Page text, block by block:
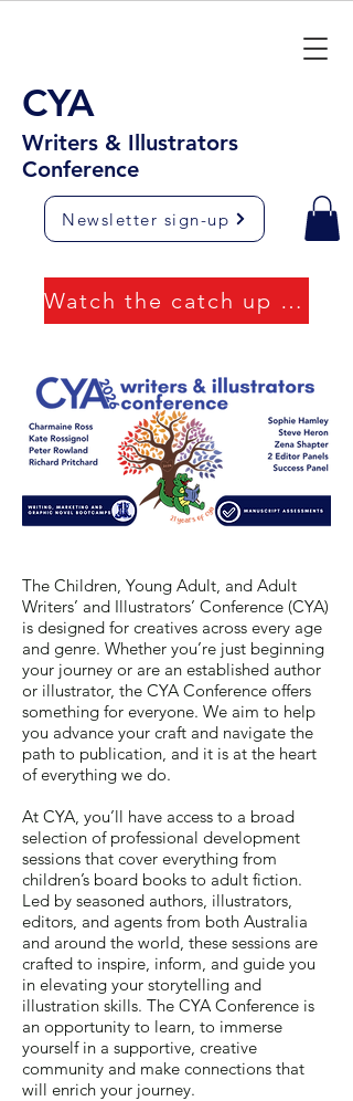
CYA
Writers & Illustrators
Conference
Newsletter sign-up
Watch the catch up videos
The Children, Young Adult, and Adult
Writers’ and Illustrators’ Conference (CYA)
is designed for creatives across every age
and genre. Whether you’re just beginning
your journey or are an established author
or illustrator, the CYA Conference offers
something for everyone. We aim to help
you advance your craft and navigate the
path to publication, and it is at the heart
of everything we do.
At CYA, you’ll have access to a broad
selection of professional development
sessions that cover everything from
children’s board books to adult fiction.
Led by seasoned authors, illustrators,
editors, and agents from both Australia
and around the world, these sessions are
crafted to inspire, inform, and guide you
in elevating your storytelling and
illustration skills. The CYA Conference is
an opportunity to learn, to immerse
yourself in a supportive, creative
community and make connections that
will enrich your journey.